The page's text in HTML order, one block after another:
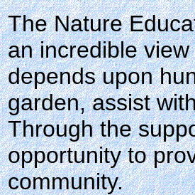
The Nature
an incredible
depends upon
garden, assist
Through the
opportunity to
community.